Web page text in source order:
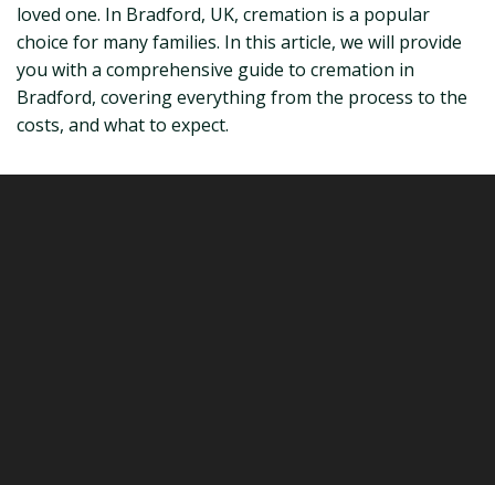
loved one. In Bradford, UK, cremation is a popular
choice for many families. In this article, we will provide
you with a comprehensive guide to cremation in
Bradford, covering everything from the process to the
costs, and what to expect.